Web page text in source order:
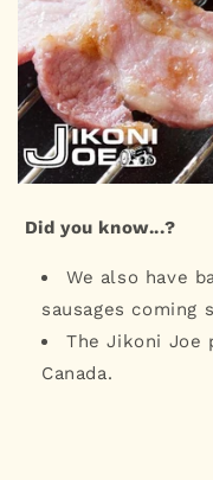
Did you know...?
We also have
sausages coming
The Jikoni Joe
Canada.